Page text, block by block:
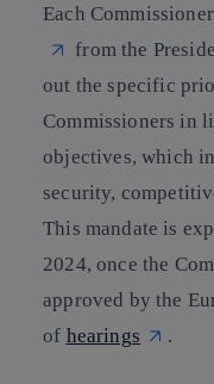
Each
from the
out the specific
Commissioners in
objectives, which
security,
This mandate is
2024, once the
approved by the
of hearings .